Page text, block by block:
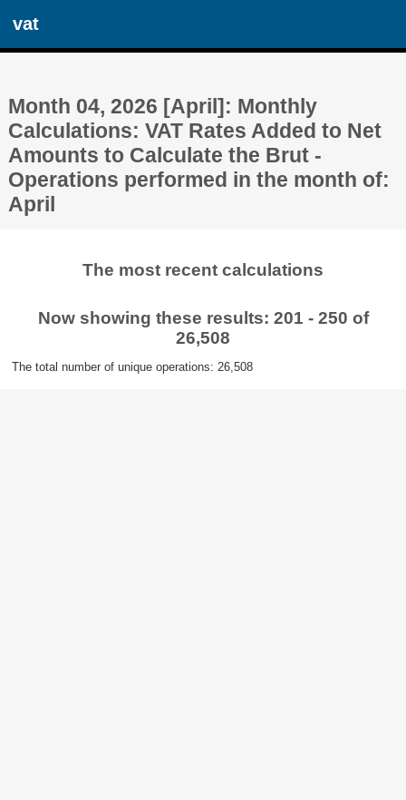
vat
Month 04, 2026 [April]: Monthly
Calculations: VAT Rates Added to Net
Amounts to Calculate the Brut -
Operations performed in the month of:
April
The most recent calculations
Now showing these results: 201 - 250 of
26,508
The total number of unique operations: 26,508